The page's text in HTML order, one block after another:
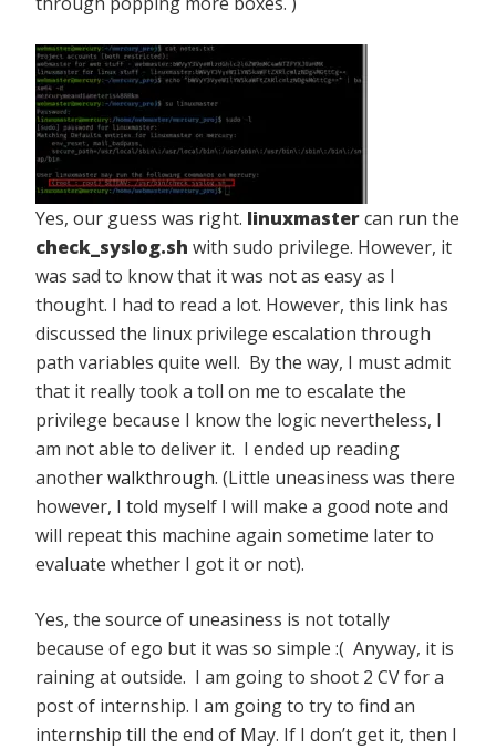
Yes, our guess was right. linuxmastercan run the
check_syslog.sh with sudo privilege. However, it
was sad to know that it was not as easy as I
thought. I had to read a lot. However, this link has
discussed the linux privilege escalation through
path variables quite well. By the way, I must admit
that it really took a toll on me to escalate the
privilege because I know the logic nevertheless, I
am not able to deliver it. I ended up reading
anotherwalkthrough. (Little uneasiness was there
however, I told myself I will make a good note and
will repeat this machine again sometime later to
evaluate whether I got it or not).
Yes, the source of uneasiness is not totally
because of ego but it was so simple :( Anyway, it is
raining at outside. I am going to shoot 2 CV for a
post of internship. I am going to try to find an
internship till the end of May. If I don’t get it, then I